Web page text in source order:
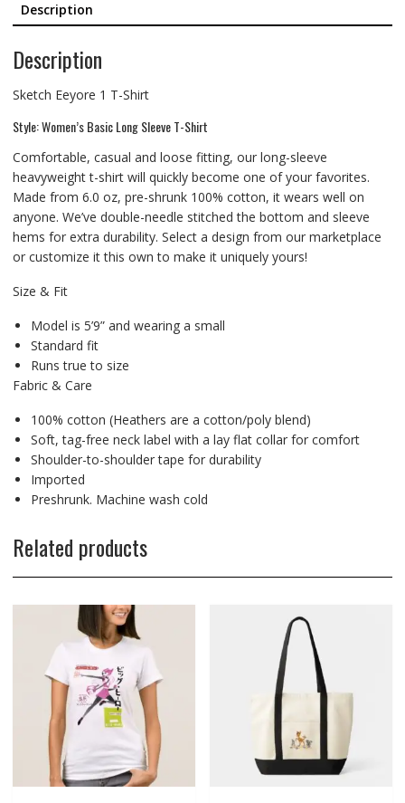
Description
Description
Sketch Eeyore 1 T-Shirt
Style: Women’s Basic Long Sleeve T-Shirt
Comfortable, casual and loose fitting, our long-sleeve
heavyweight t-shirt will quickly become one of your favorites.
Made from 6.0 oz, pre-shrunk 100% cotton, it wears well on
anyone. We’ve double-needle stitched the bottom and sleeve
hems for extra durability. Select a design from our marketplace
or customize it this own to make it uniquely yours!
Size & Fit
Model is 5’9” and wearing a small
Standard fit
Runs true to size
Fabric & Care
100% cotton (Heathers are a cotton/poly blend)
Soft, tag-free neck label with a lay flat collar for comfort
Shoulder-to-shoulder tape for durability
Imported
Preshrunk. Machine wash cold
Related products